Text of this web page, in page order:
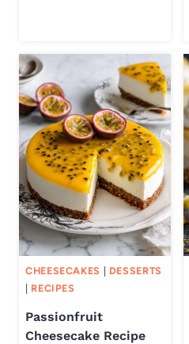
CHEESECAKES
DESSERTS
RECIPES
Passionfruit
Cheesecake Recipe